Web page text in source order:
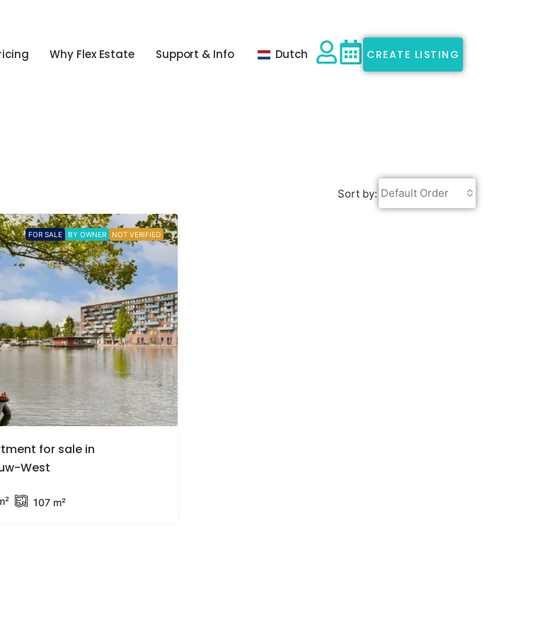
Why Flex Estate Support & Info Dutch CREATE LISTING
Sort by: Default Order
FOR SALE BY OWNER NOT VERIFIED
for sale in
West
107 m²
grond |
tot ca. 96 m2
Rotterdam,
€395,000